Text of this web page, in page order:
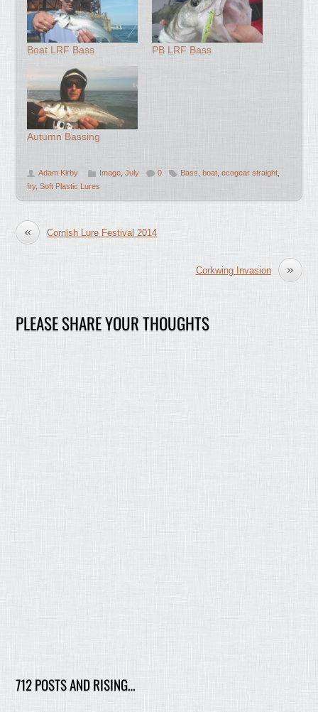
Boat LRF Bass PB LRF Bass
Autumn Bassing
Adam Kirby Image,July 0 Bass, boat,ecogear straight,
fry,Soft Plastic Lures
« Cornish Lure Festival 2014
»
Corkwing Invasion
PLEASE SHARE YOUR THOUGHTS
712 POSTS AND RISING…